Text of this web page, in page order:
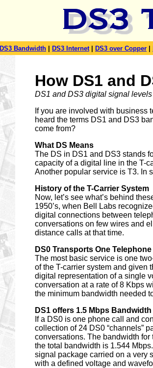
DS3 Bandwidth DS3 Internet DS3 over Copper
How DS1 and
DS1 and DS3 digital signal
If you are involved with business
heard the terms DS1 and DS3
come from?
What DS Means
The DS in DS1 and DS3 stands
capacity of a digital line in the T-
Another popular service is T3. In
History of the T-Carrier System
Now, let’s see what’s behind
1950’s, when Bell Labs
digital connections between
conversations on few wires and
distance calls at that time.
DS0 Transports One
The most basic service is one
of the T-carrier system and given
digital representation of a single
conversation at a rate of 8 Kbps
the minimum bandwidth needed
DS1 offers 1.5 Mbps Bandwidth
If a DS0 is one phone call and
collection of 24 DS0 “channels”
conversations. The bandwidth
the total bandwidth is 1.544
signal package carried on a very
with a defined voltage and